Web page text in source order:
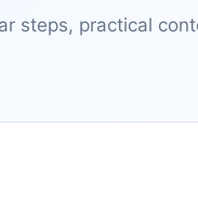
steps, practical